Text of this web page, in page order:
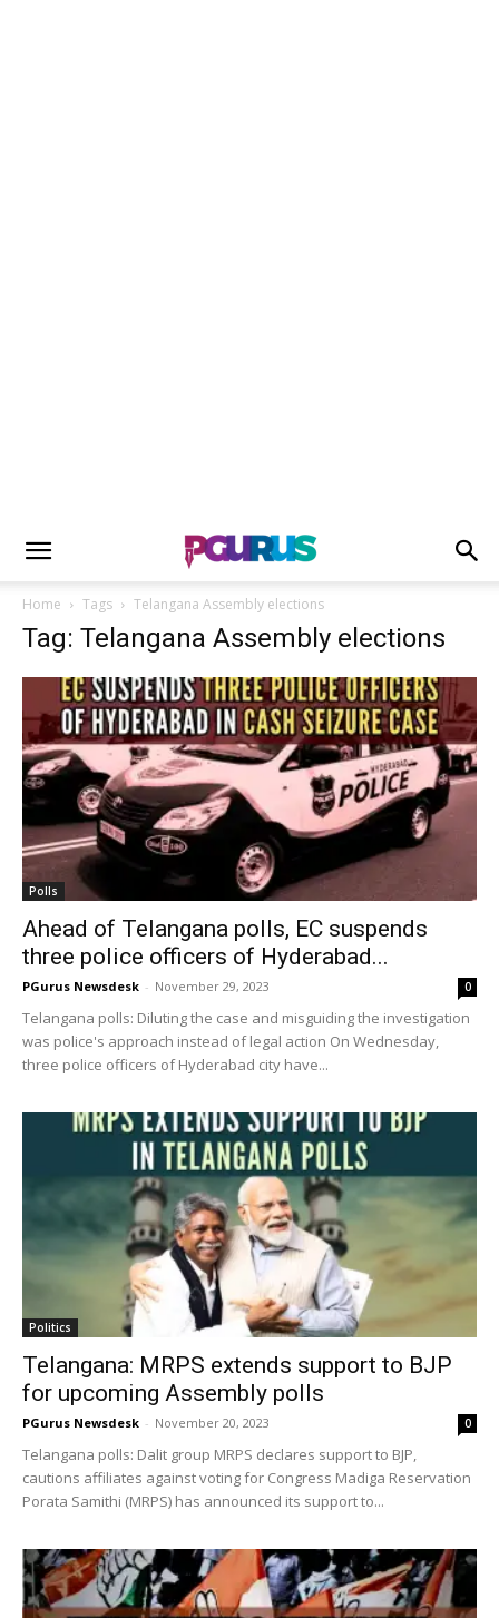
Home Tags Telangana Assembly elections
Tag: Telangana Assembly elections
Polls
Ahead of Telangana polls, EC suspends
three police officers of Hyderabad...
PGurus Newsdesk - November 29, 2023 0
Telangana polls: Diluting the case and misguiding the investigation
was police's approach instead of legal action On Wednesday,
three police officers of Hyderabad city have...
Politics
Telangana: MRPS extends support to BJP
for upcoming Assembly polls
PGurus Newsdesk - November 20, 2023 0
Telangana polls: Dalit group MRPS declares support to BJP,
cautions affiliates against voting for Congress Madiga Reservation
Porata Samithi (MRPS) has announced its support to...